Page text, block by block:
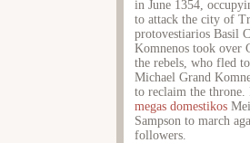
in June 1354,
to attack the city of
protovestiarios Basil
Komnenos took over
the rebels, who fled
Michael Grand
to reclaim the throne.
megas domestikos
Sampson to march
followers.